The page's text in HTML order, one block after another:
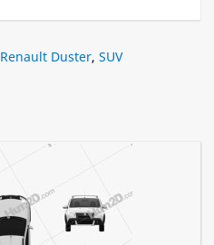
Renault Duster, SUV